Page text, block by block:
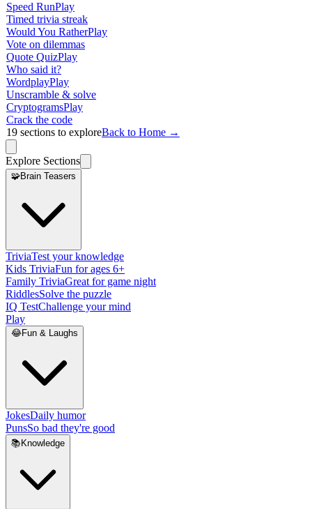
Speed RunPlay
Timed trivia streak
Would You RatherPlay
Vote on dilemmas
Quote QuizPlay
Who said it?
WordplayPlay
Unscramble & solve
CryptogramsPlay
Crack the code
19 sections to exploreBack to Home →
Explore Sections
🧩Brain Teasers
TriviaTest your knowledge
Kids TriviaFun for ages 6+
Family TriviaGreat for game night
RiddlesSolve the puzzle
IQ TestChallenge your mind
Play
😂Fun & Laughs
JokesDaily humor
PunsSo bad they're good
📚 Knowledge